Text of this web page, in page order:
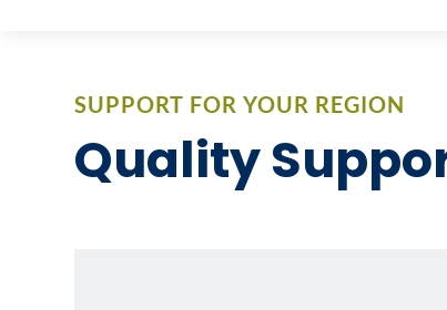
SUPPORT FOR YOUR REGION
Quality